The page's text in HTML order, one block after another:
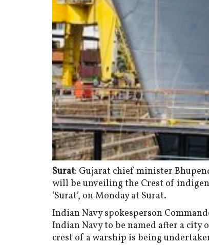
Surat: Gujarat chief minister
will be unveiling the Crest of
‘Surat’, on Monday at Surat.
Indian Navy spokesperson
Indian Navy to be named after a
crest of a warship is being